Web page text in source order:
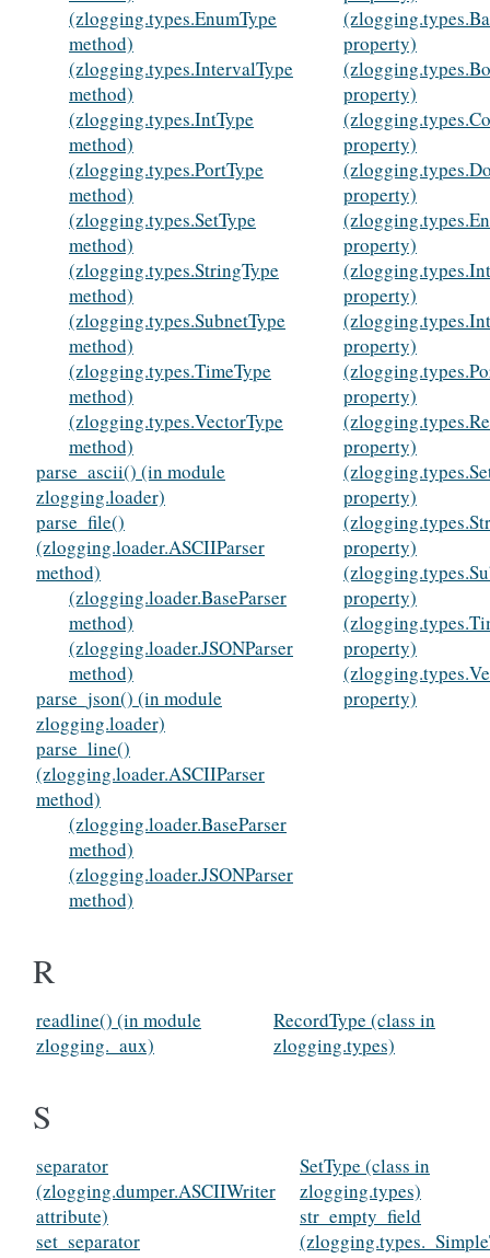
(zlogging.types.EnumType
method)
(zlogging.types.IntervalType
method)
(zlogging.types.IntType
method)
(zlogging.types.PortType
method)
(zlogging.types.SetType
method)
(zlogging.types.StringType
method)
(zlogging.types.SubnetType
method)
(zlogging.types.TimeType
method)
(zlogging.types.VectorType
method)
parse_ascii() (in module
zlogging.loader)
parse_file()
(zlogging.loader.ASCIIParser
method)
(zlogging.loader.BaseParser
method)
(zlogging.loader.JSONParser
method)
parse_json() (in module
zlogging.loader)
parse_line()
(zlogging.loader.ASCIIParser
method)
(zlogging.loader.BaseParser
method)
(zlogging.loader.JSONParser
method)
property)
property)
property)
property)
property)
property)
property)
property)
property)
property)
property)
property)
property)
property)
R
readline() (in module
zlogging._aux)
RecordType (class in
zlogging.types)
S
separator
(zlogging.dumper.ASCIIWriter
attribute)
set_separator
SetType (class in
zlogging.types)
str_empty_field